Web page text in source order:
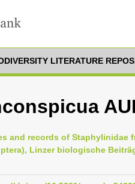
LITERATURE
and records of Staphylinidae
Linzer biologische